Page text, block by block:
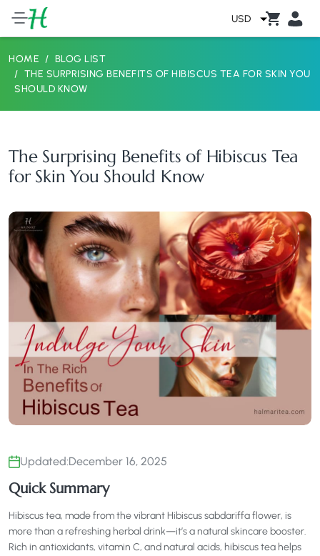
USD
HOME
BLOG LIST
THE SURPRISING BENEFITS OF HIBISCUS TEA FOR SKIN YOU
SHOULD KNOW
The Surprising Benefits of Hibiscus Tea
for Skin You Should Know
Updated:December 16, 2025
Quick Summary
Hibiscus tea, made from the vibrant Hibiscus sabdariffa flower, is
more than a refreshing herbal drink—it’s a natural skincare booster.
Rich in antioxidants, vitamin C, and natural acids, hibiscus tea helps